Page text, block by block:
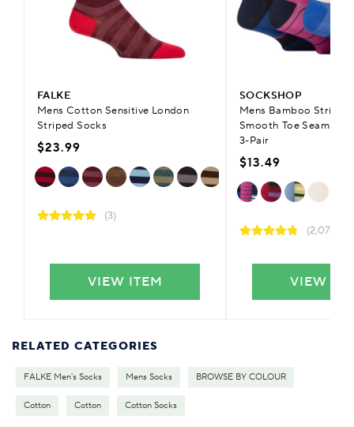
FALKE
Mens Cotton Sensitive London
Striped Socks
$23.99
(3)
VIEW ITEM
SOCKSHOP
Mens Bamboo
Smooth Toe Seams &
3-Pair
$13.49
(2,076)
VIEW
RELATED CATEGORIES
FALKE Men's Socks Mens Socks BROWSE BY COLOUR
Cotton Cotton Cotton Socks